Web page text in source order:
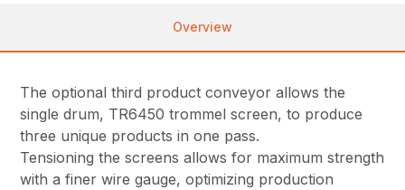
Overview
The optional third product conveyor allows the
single drum, TR6450 trommel screen, to produce
three unique products in one pass.
Tensioning the screens allows for maximum strength
with a finer wire gauge, optimizing production